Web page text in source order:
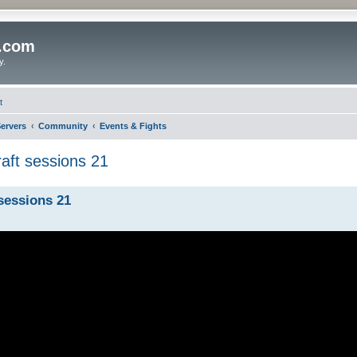
Community Events & Fights
sessions 21
21